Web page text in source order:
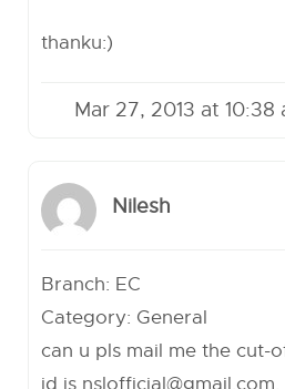
thanku:)
Mar 27, 2013 at 10:38
Nilesh
Branch: EC
Category: General
can u pls mail me the cut-
id is nslofficial@gmail.com.